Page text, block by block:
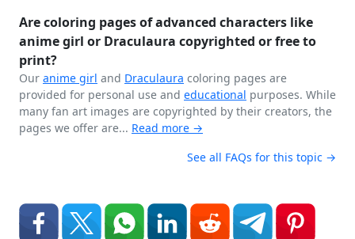
Are coloring pages of advanced characters like
anime girl or Draculaura copyrighted or free to
print?
Our anime girl and Draculaura coloring pages are
provided for personal use and educational purposes. While
many fan art images are copyrighted by their creators, the
pages we offer are... Read more →
See all FAQs for this topic →